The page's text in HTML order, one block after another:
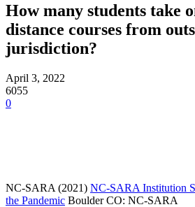
How many students take
distance courses from
jurisdiction?
April 3, 2022
6055
0
NC-SARA (2021) NC-SARA Institution
the Pandemic Boulder CO: NC-SARA